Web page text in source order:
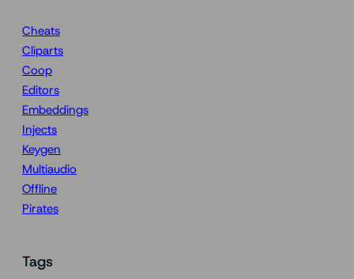
Cheats
Cliparts
Coop
Editors
Embeddings
Injects
Keygen
Multiaudio
Offline
Pirates
Tags